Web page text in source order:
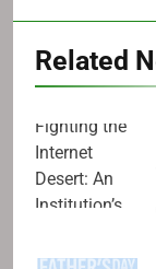
Related